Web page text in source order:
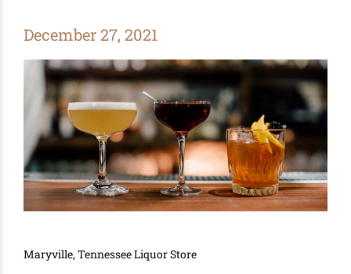
December 27, 2021
Maryville, Tennessee Liquor Store